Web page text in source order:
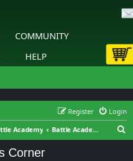
COMMUNITY
HELP
Login
Register
Academy Battle Academy : Modders Corner
Corner